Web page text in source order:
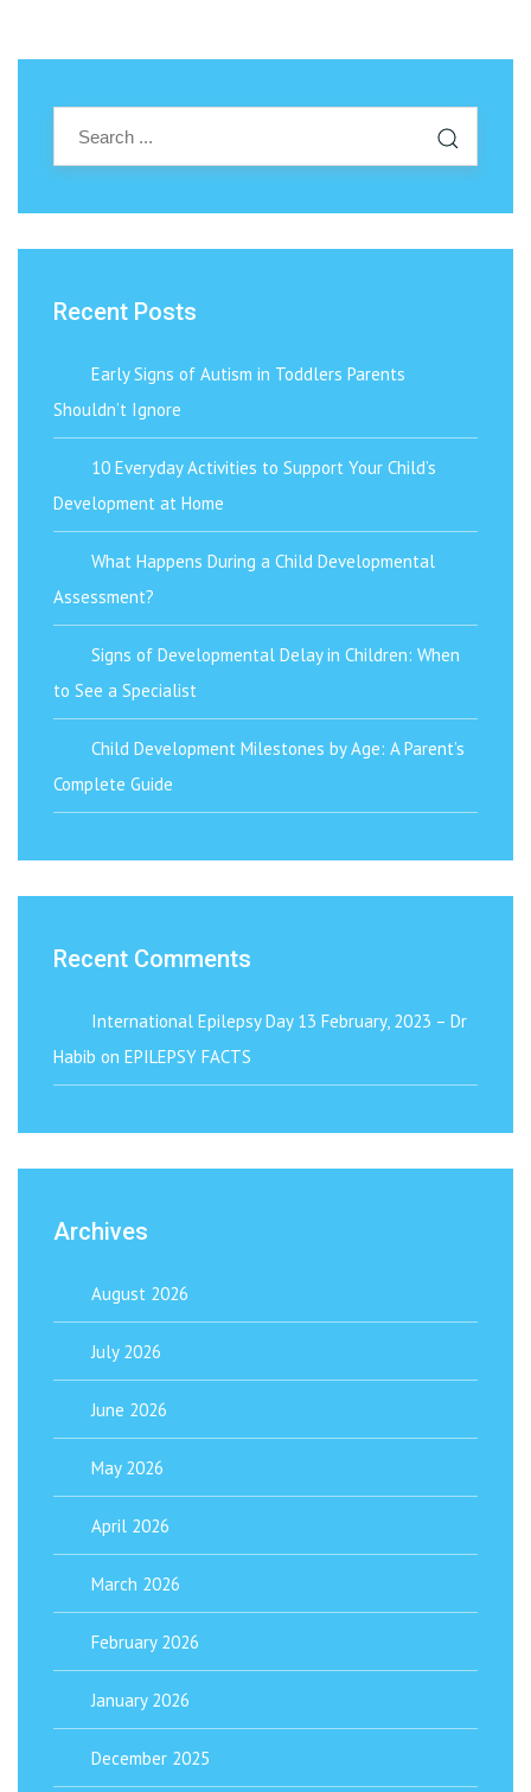
Recent Posts
Early Signs of Autism in Toddlers Parents
Shouldn’t Ignore
10 Everyday Activities to Support Your Child’s
Development at Home
What Happens During a Child Developmental
Assessment?
Signs of Developmental Delay in Children: When
to See a Specialist
Child Development Milestones by Age: A Parent’s
Complete Guide
Recent Comments
International Epilepsy Day 13 February, 2023 – Dr
Habib on EPILEPSY FACTS
Archives
August 2026
July 2026
June 2026
May 2026
April 2026
March 2026
February 2026
January 2026
December 2025